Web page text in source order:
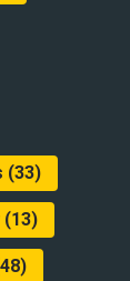
(33)
(13)